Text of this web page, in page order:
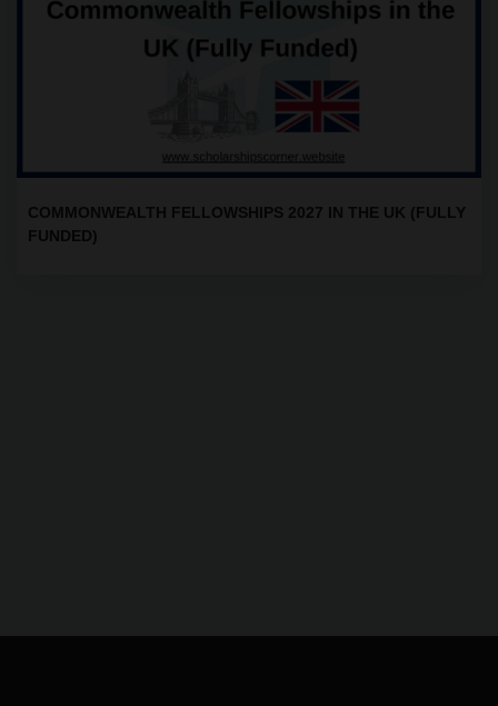
COMMONWEALTH FELLOWSHIPS 2027 IN THE UK (FULLY
FUNDED)